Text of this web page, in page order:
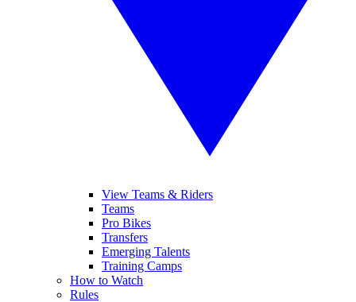
View Teams & Riders
Teams
Pro Bikes
Transfers
Emerging Talents
Training Camps
How to Watch
Rules